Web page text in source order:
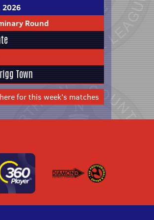
Round
Town
for this week's matches